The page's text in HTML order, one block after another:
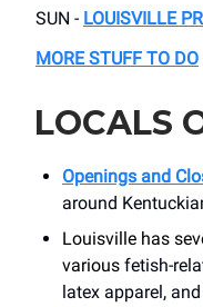
SUN - LOUISVILLE
MORE STUFF TO DO
LOCALS
Openings and
around
Louisville has
various fetish-
latex apparel,